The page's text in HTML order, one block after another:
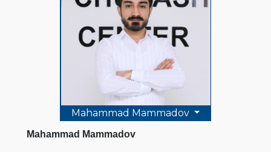
Mahammad Mammadov
Mahammad Mammadov